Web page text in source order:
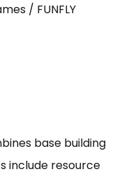
/ FUNFLY
base building
include resource